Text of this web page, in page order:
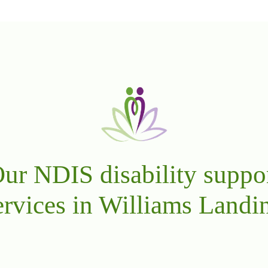
NDIS disability
in Williams